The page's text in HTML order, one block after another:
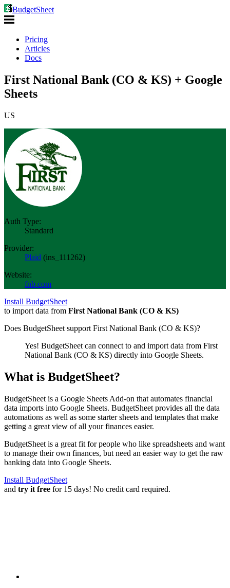
BudgetSheet
Pricing
Articles
Docs
First National Bank (CO & KS) + Google
Sheets
US
Auth Type:
Standard
Provider:
Plaid (ins_111262)
Website:
fnb.com
Install BudgetSheet
to import data from First National Bank (CO & KS)
Does BudgetSheet support First National Bank (CO & KS)?
Yes! BudgetSheet can connect to and import data from First
National Bank (CO & KS) directly into Google Sheets.
What is BudgetSheet?
BudgetSheet is a Google Sheets Add-on that automates financial
data imports into Google Sheets. BudgetSheet provides all the data
automations as well as some starter sheets and templates that make
getting a great view of all your finances easier.
BudgetSheet is a great fit for people who like spreadsheets and want
to manage their own finances, but need an easier way to get the raw
banking data into Google Sheets.
Install BudgetSheet
and try it free for 15 days! No credit card required.